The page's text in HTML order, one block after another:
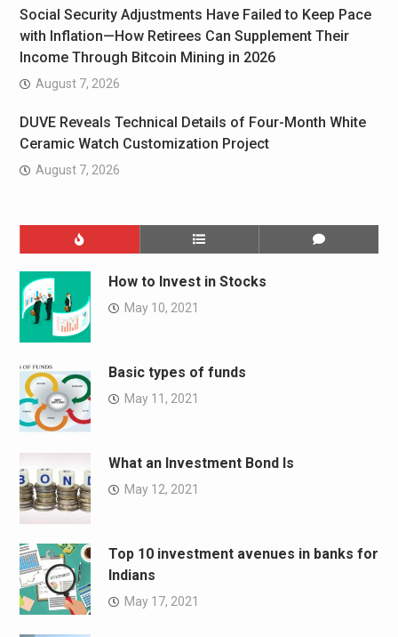
Social Security Adjustments Have Failed to Keep Pace
with Inflation—How Retirees Can Supplement Their
Income Through Bitcoin Mining in 2026
August 7, 2026
DUVE Reveals Technical Details of Four-Month White
Ceramic Watch Customization Project
August 7, 2026
How to Invest in Stocks
May 10, 2021
Basic types of funds
May 11, 2021
What an Investment Bond Is
May 12, 2021
Top 10 investment avenues in banks for
Indians
May 17, 2021